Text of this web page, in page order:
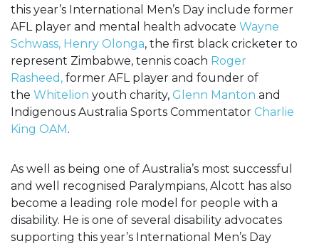
this year’s International Men’s Day include former
AFL player and mental health advocate Wayne
Schwass, Henry Olonga, the first black cricketer to
represent Zimbabwe, tennis coach Roger
Rasheed, former AFL player and founder of
the Whitelion youth charity, Glenn Manton and
Indigenous Australia Sports Commentator Charlie
King OAM.
As well as being one of Australia’s most successful
and well recognised Paralympians, Alcott has also
become a leading role model for people with a
disability. He is one of several disability advocates
supporting this year’s International Men’s Day